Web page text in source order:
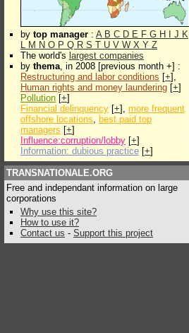
by top manager : A B C D E F G H J K
L M N O P Q R S T U V W X Y Z
The world's largest companies
by thema, in 2008 [previous month +] :
Restructuring and labor conditions [+],
Human rights and money laundering [+]
Pollution [+]
Financial delinquency [+], more frequent
offshore locations, best paid top
managers [+]
Influence:corruption/lobby [+]
Information: dubious practice [+]
TRANSNATIONALE.ORG
Free and independant information on large
corporations
Why use this site?
How to use it?
Contact us - Support this project